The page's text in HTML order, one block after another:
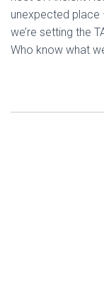
unexpected place
we’re setting the
Who know what